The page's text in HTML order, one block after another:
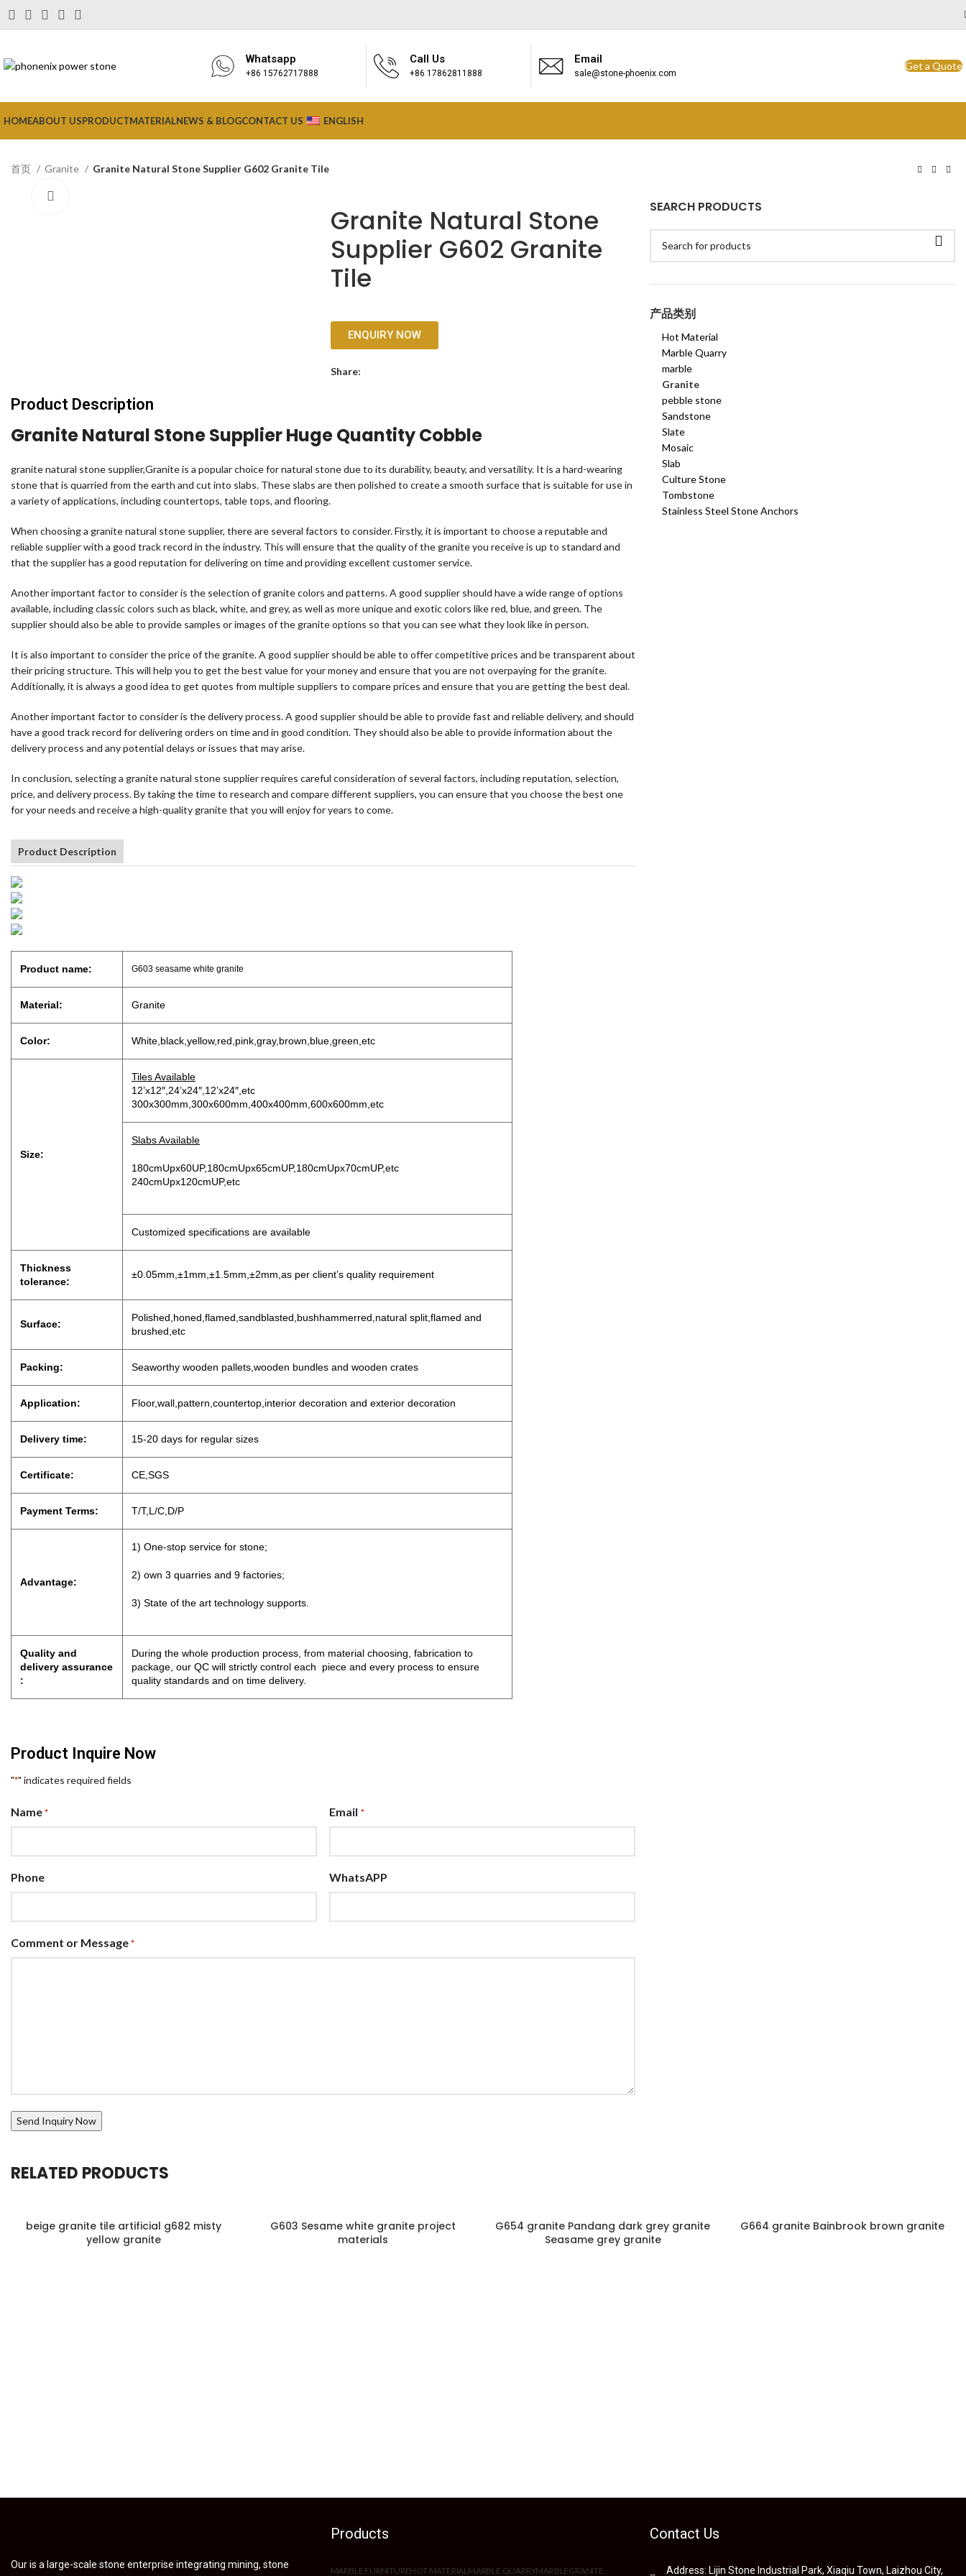
Whatsapp
+86 15762717888
Call Us
+86 17862811888
Email
sale@stone-phoenix.com
Get a Quote
HOMEABOUT USPRODUCTMATERIALNEWS & BLOGCONTACT US ENGLISH
首页 Granite Granite Natural Stone Supplier G602 Granite Tile
Granite Natural Stone
Supplier G602 Granite
Tile
ENQUIRY NOW
Share:
Product Description
Granite Natural Stone Supplier Huge Quantity Cobble
granite natural stone supplier,Granite is a popular choice for natural stone due to its durability, beauty, and versatility. It is a hard-wearing
stone that is quarried from the earth and cut into slabs. These slabs are then polished to create a smooth surface that is suitable for use in
a variety of applications, including countertops, table tops, and flooring.
When choosing a granite natural stone supplier, there are several factors to consider. Firstly, it is important to choose a reputable and
reliable supplier with a good track record in the industry. This will ensure that the quality of the granite you receive is up to standard and
that the supplier has a good reputation for delivering on time and providing excellent customer service.
Another important factor to consider is the selection of granite colors and patterns. A good supplier should have a wide range of options
available, including classic colors such as black, white, and grey, as well as more unique and exotic colors like red, blue, and green. The
supplier should also be able to provide samples or images of the granite options so that you can see what they look like in person.
It is also important to consider the price of the granite. A good supplier should be able to offer competitive prices and be transparent about
their pricing structure. This will help you to get the best value for your money and ensure that you are not overpaying for the granite.
Additionally, it is always a good idea to get quotes from multiple suppliers to compare prices and ensure that you are getting the best deal.
Another important factor to consider is the delivery process. A good supplier should be able to provide fast and reliable delivery, and should
have a good track record for delivering orders on time and in good condition. They should also be able to provide information about the
delivery process and any potential delays or issues that may arise.
In conclusion, selecting a granite natural stone supplier requires careful consideration of several factors, including reputation, selection,
price, and delivery process. By taking the time to research and compare different suppliers, you can ensure that you choose the best one
for your needs and receive a high-quality granite that you will enjoy for years to come.
Product Description
Product name: G603 seasame white granite
Material: Granite
Color: White,black,yellow,red,pink,gray,brown,blue,green,etc
Size:
Tiles Available
12’x12″,24’x24″,12’x24″,etc
300x300mm,300x600mm,400x400mm,600x600mm,etc
Slabs Available
180cmUpx60UP,180cmUpx65cmUP,180cmUpx70cmUP,etc
240cmUpx120cmUP,etc
Customized specifications are available
Thickness
tolerance:
±0.05mm,±1mm,±1.5mm,±2mm,as per client’s quality requirement
Surface:
Polished,honed,flamed,sandblasted,bushhammerred,natural split,flamed and
brushed,etc
Packing: Seaworthy wooden pallets,wooden bundles and wooden crates
Application: Floor,wall,pattern,countertop,interior decoration and exterior decoration
Delivery time: 15-20 days for regular sizes
Certificate: CE,SGS
Payment Terms: T/T,L/C,D/P
Advantage:
1) One-stop service for stone;
2) own 3 quarries and 9 factories;
3) State of the art technology supports.
Quality and
delivery assurance
:
During the whole production process, from material choosing, fabrication to
package, our QC will strictly control each piece and every process to ensure
quality standards and on time delivery.
Product Inquire Now
"*" indicates required fields
Name * Email *
Phone WhatsAPP
Comment or Message *
SEARCH PRODUCTS
产品类别
Hot Material
Marble Quarry
marble
Granite
pebble stone
Sandstone
Slate
Mosaic
Slab
Culture Stone
Tombstone
Stainless Steel Stone Anchors
RELATED PRODUCTS
beige granite tile artificial g682 misty
yellow granite
G603 Sesame white granite project
materials
G654 granite Pandang dark grey granite
Seasame grey granite
G664 granite Bainbrook brown granite
Our is a large-scale stone enterprise integrating mining, stone
Products
MARBLE FURNITUREHOT MATERIAL MARBLE QUARRYMARBLEGRANITE
Contact Us
Address: Lijin Stone Industrial Park, Xiaqiu Town, Laizhou City,